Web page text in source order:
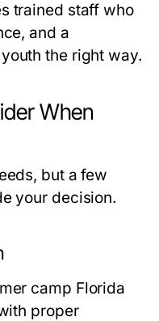
trained staff who
and a
the right way.
When
but a few
your decision.
camp Florida
proper